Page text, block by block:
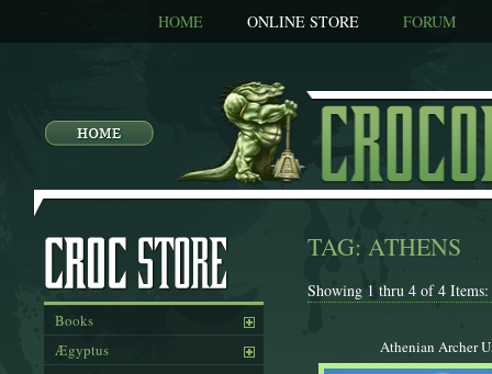
HOME ONLINE STORE FORUM
Books
Ægyptus
TAG: ATHENS
Showing 1 thru 4 of 4 Items:
Athenian Archer